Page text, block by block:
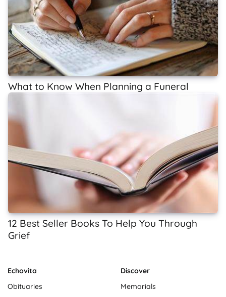
What to Know When Planning a Funeral
12 Best Seller Books To Help You Through
Grief
Echovita
Obituaries
Discover
Memorials